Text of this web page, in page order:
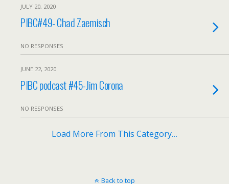
JULY 20, 2020
PIBC#49- Chad Zaemisch
NO RESPONSES
JUNE 22, 2020
PIBC podcast #45-Jim Corona
NO RESPONSES
Load More From This Category…
Back to top